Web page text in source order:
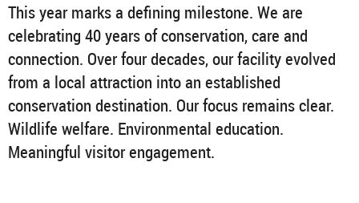
This year marks a defining milestone. We are
celebrating 40 years of conservation, care and
connection. Over four decades, our facility evolved
from a local attraction into an established
conservation destination. Our focus remains clear.
Wildlife welfare. Environmental education.
Meaningful visitor engagement.